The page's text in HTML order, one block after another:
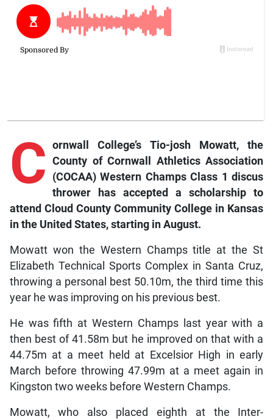
C ornwallCollege’s Tio-josh Mowatt, the
County of Cornwall Athletics Association
(COCAA) Western Champs Class 1 discus
thrower has accepted a scholarship to
attend Cloud County Community College in Kansas
in the United States, starting in August.
Mowatt won the Western Champs title at the St
Elizabeth Technical Sports Complex in Santa Cruz,
throwing a personal best 50.10m, the third time this
year he was improving on his previous best.
He was fifth at Western Champs last year with a
then best of 41.58m but he improved on that with a
44.75m at a meet held at Excelsior High in early
March before throwing 47.99m at a meet again in
Kingston two weeks before Western Champs.
Mowatt, who also placed eighth at the Inter-